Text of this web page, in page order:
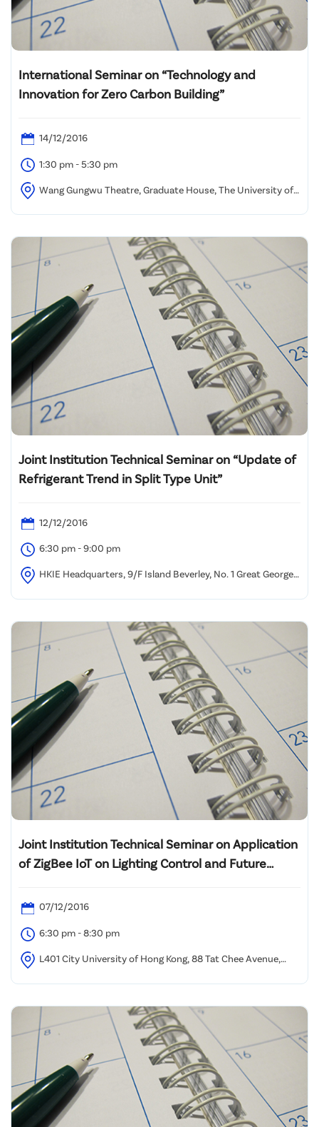
International Seminar on “Technology and
Innovation for Zero Carbon Building”
14/12/2016
1:30 pm - 5:30 pm
Wang Gungwu Theatre, Graduate House, The University of
Joint Institution Technical Seminar on “Update of
Refrigerant Trend in Split Type Unit”
12/12/2016
6:30 pm - 9:00 pm
HKIE Headquarters, 9/F Island Beverley, No. 1 Great George
Joint Institution Technical Seminar on Application
of ZigBee IoT on Lighting Control and Future
07/12/2016
6:30 pm - 8:30 pm
L401 City University of Hong Kong, 88 Tat Chee Avenue,